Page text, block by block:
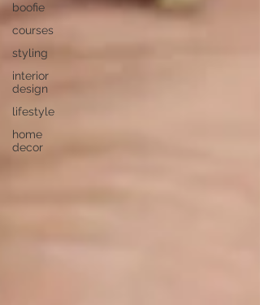
boofie
courses
styling
interior
design
lifestyle
home
decor